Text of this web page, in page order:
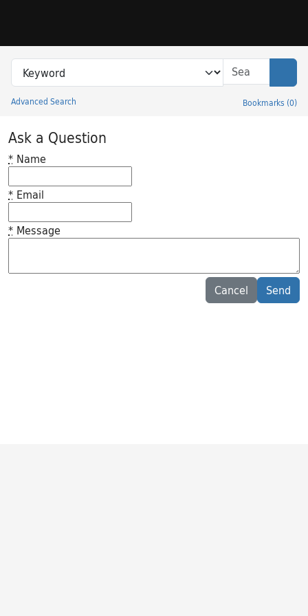
Search in
search for
Advanced Search Bookmarks (0)
Princeton University Library Catalog
Ask a Question
* Name
* Email
* Message
Cancel